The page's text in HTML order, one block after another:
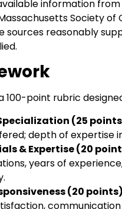
information
Society of
sources reasonably
100-point rubric
(25
depth of expertise
& Expertise (20
years of
(20 points)